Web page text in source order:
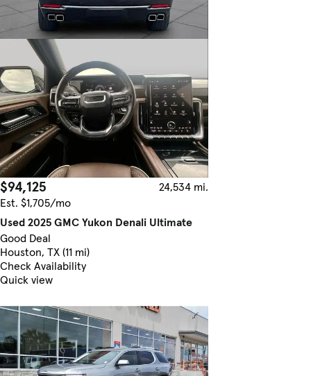
$94,125
24,534 mi.
Est. $1,705/mo
Used 2025 GMC Yukon Denali Ultimate
Good Deal
Houston, TX (11 mi)
Check Availability
Quick view